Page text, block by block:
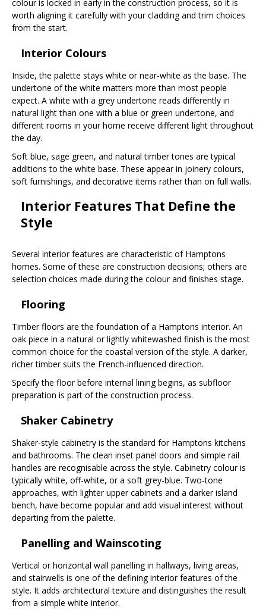
colour is locked in early in the construction process, so it is
worth aligning it carefully with your cladding and trim choices
from the start.
Interior Colours
Inside, the palette stays white or near-white as the base. The
undertone of the white matters more than most people
expect. A white with a grey undertone reads differently in
natural light than one with a blue or green undertone, and
different rooms in your home receive different light throughout
the day.
Soft blue, sage green, and natural timber tones are typical
additions to the white base. These appear in joinery colours,
soft furnishings, and decorative items rather than on full walls.
Interior Features That Define the
Style
Several interior features are characteristic of Hamptons
homes. Some of these are construction decisions; others are
selection choices made during the colour and finishes stage.
Flooring
Timber floors are the foundation of a Hamptons interior. An
oak piece in a natural or lightly whitewashed finish is the most
common choice for the coastal version of the style. A darker,
richer timber suits the French-influenced direction.
Specify the floor before internal lining begins, as subfloor
preparation is part of the construction process.
Shaker Cabinetry
Shaker-style cabinetry is the standard for Hamptons kitchens
and bathrooms. The clean inset panel doors and simple rail
handles are recognisable across the style. Cabinetry colour is
typically white, off-white, or a soft grey-blue. Two-tone
approaches, with lighter upper cabinets and a darker island
bench, have become popular and add visual interest without
departing from the palette.
Panelling and Wainscoting
Vertical or horizontal wall panelling in hallways, living areas,
and stairwells is one of the defining interior features of the
style. It adds architectural texture and distinguishes the result
from a simple white interior.